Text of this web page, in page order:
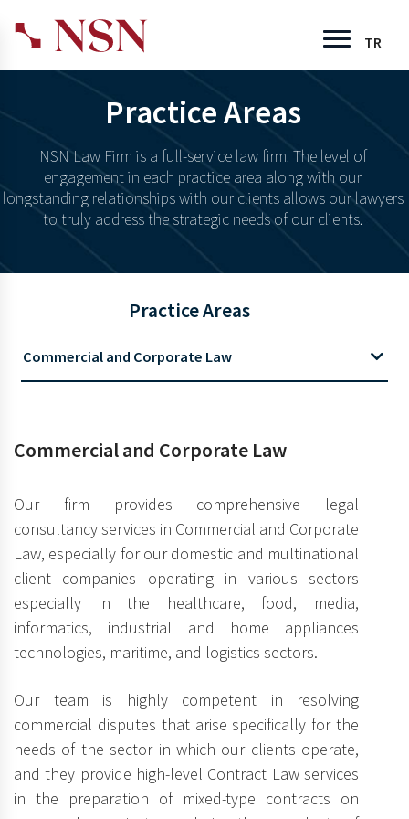
TR
Practice Areas
NSN Law Firm is a full-service law firm. The level of
engagement in each practice area along with our
longstanding relationships with our clients allows our lawyers
to truly address the strategic needs of our clients.
Practice Areas
Commercial and Corporate Law
Commercial and Corporate Law
Our firm provides comprehensive legal
consultancy services in Commercial and Corporate
Law, especially for our domestic and multinational
client companies operating in various sectors
especially in the healthcare, food, media,
informatics, industrial and home appliances
technologies, maritime, and logistics sectors.
Our team is highly competent in resolving
commercial disputes that arise specifically for the
needs of the sector in which our clients operate,
and they provide high-level Contract Law services
in the preparation of mixed-type contracts on